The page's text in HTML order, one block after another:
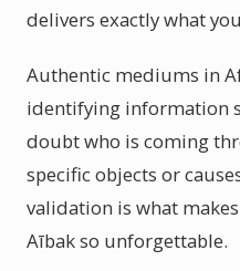
delivers exactly what
Authentic mediums in
identifying information
doubt who is coming
specific objects or
validation is what
Aībak so unforgettable.